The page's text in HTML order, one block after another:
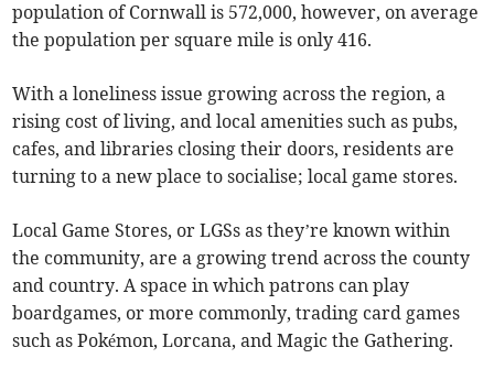
population of Cornwall is 572,000, however, on average
the population per square mile is only 416.
With a loneliness issue growing across the region, a
rising cost of living, and local amenities such as pubs,
cafes, and libraries closing their doors, residents are
turning to a new place to socialise; local game stores.
Local Game Stores, or LGSs as they’re known within
the community, are a growing trend across the county
and country. A space in which patrons can play
boardgames, or more commonly, trading card games
such as Pokémon, Lorcana, and Magic the Gathering.